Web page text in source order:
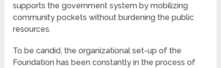
supports the government system by mobilizing
community pockets without burdening the public
resources.
To be candid, the organizational set-up of the
Foundation has been constantly in the process of